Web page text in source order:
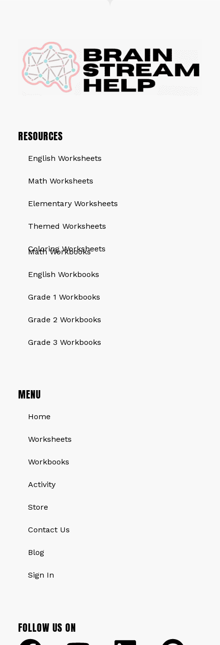
RESOURCES
English Worksheets
Math Worksheets
Elementary Worksheets
Themed Worksheets
Coloring Worksheets
QUICK LINKS
Math Workbooks
English Workbooks
Grade 1 Workbooks
Grade 2 Workbooks
Grade 3 Workbooks
MENU
Home
Worksheets
Workbooks
Activity
Store
Contact Us
Blog
Sign In
FOLLOW US ON